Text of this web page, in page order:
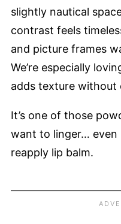
slightly nautical
contrast feels
and picture frames
We’re especially
adds texture without
It’s one of those
want to linger… even
reapply lip balm.